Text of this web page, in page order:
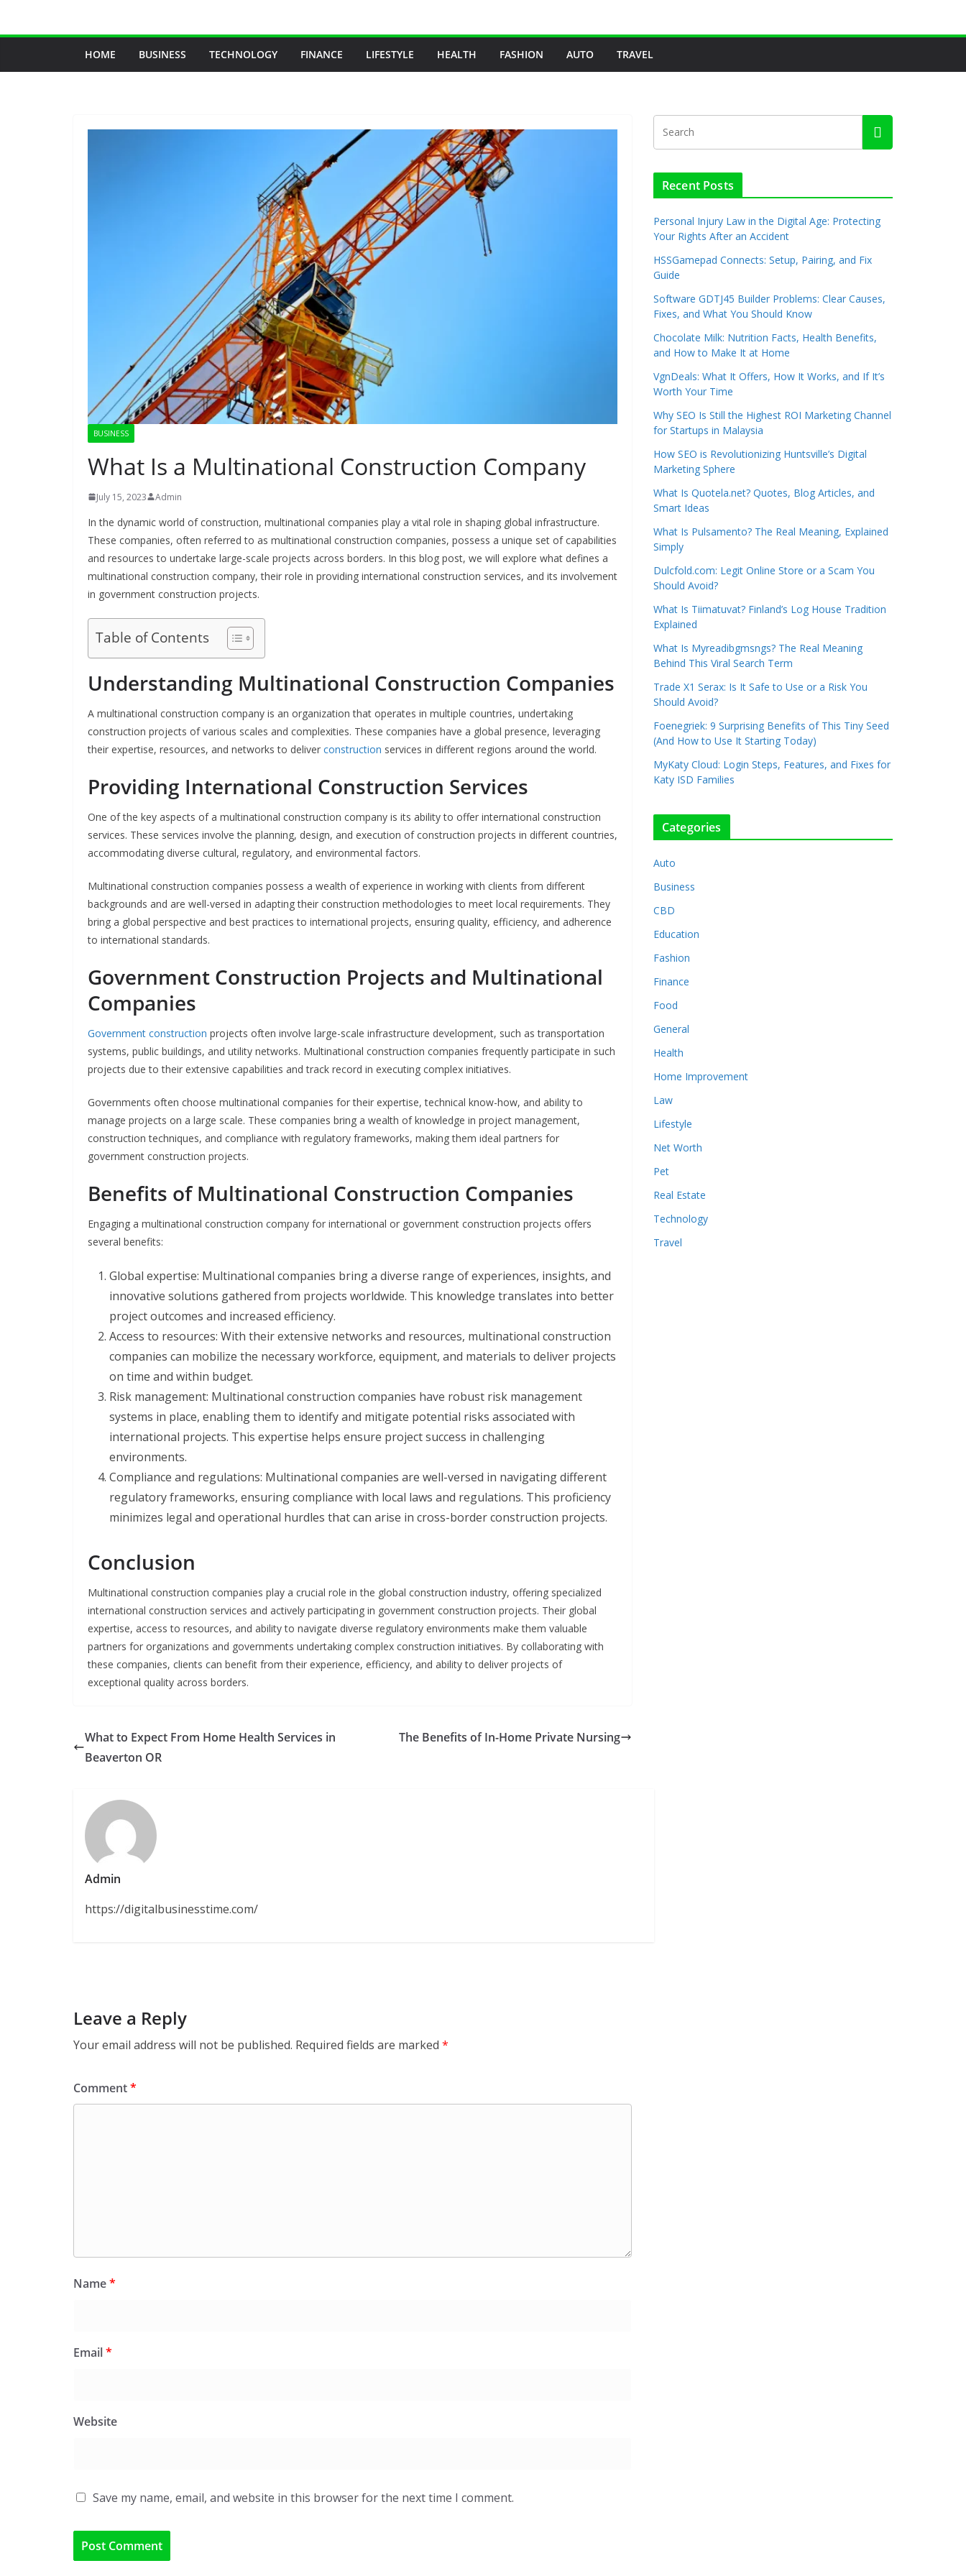
HOME BUSINESS TECHNOLOGY FINANCE LIFESTYLE HEALTH FASHION AUTO TRAVEL
BUSINESS
What Is a Multinational Construction Company
July 15, 2023 Admin
In the dynamic world of construction, multinational companies play a vital role in shaping global infrastructure.
These companies, often referred to as multinational construction companies, possess a unique set of capabilities
and resources to undertake large-scale projects across borders. In this blog post, we will explore what defines a
multinational construction company, their role in providing international construction services, and its involvement
in government construction projects.
Table of Contents
Understanding Multinational Construction Companies
A multinational construction company is an organization that operates in multiple countries, undertaking
construction projects of various scales and complexities. These companies have a global presence, leveraging
their expertise, resources, and networks to deliver construction services in different regions around the world.
Providing International Construction Services
One of the key aspects of a multinational construction company is its ability to offer international construction
services. These services involve the planning, design, and execution of construction projects in different countries,
accommodating diverse cultural, regulatory, and environmental factors.
Multinational construction companies possess a wealth of experience in working with clients from different
backgrounds and are well-versed in adapting their construction methodologies to meet local requirements. They
bring a global perspective and best practices to international projects, ensuring quality, efficiency, and adherence
to international standards.
Government Construction Projects and Multinational
Companies
Government construction projects often involve large-scale infrastructure development, such as transportation
systems, public buildings, and utility networks. Multinational construction companies frequently participate in such
projects due to their extensive capabilities and track record in executing complex initiatives.
Governments often choose multinational companies for their expertise, technical know-how, and ability to
manage projects on a large scale. These companies bring a wealth of knowledge in project management,
construction techniques, and compliance with regulatory frameworks, making them ideal partners for
government construction projects.
Benefits of Multinational Construction Companies
Engaging a multinational construction company for international or government construction projects offers
several benefits:
Global expertise: Multinational companies bring a diverse range of experiences, insights, and
innovative solutions gathered from projects worldwide. This knowledge translates into better
project outcomes and increased efficiency.
Access to resources: With their extensive networks and resources, multinational construction
companies can mobilize the necessary workforce, equipment, and materials to deliver projects
on time and within budget.
Risk management: Multinational construction companies have robust risk management
systems in place, enabling them to identify and mitigate potential risks associated with
international projects. This expertise helps ensure project success in challenging
environments.
Compliance and regulations: Multinational companies are well-versed in navigating different
regulatory frameworks, ensuring compliance with local laws and regulations. This proficiency
minimizes legal and operational hurdles that can arise in cross-border construction projects.
Conclusion
Multinational construction companies play a crucial role in the global construction industry, offering specialized
international construction services and actively participating in government construction projects. Their global
expertise, access to resources, and ability to navigate diverse regulatory environments make them valuable
partners for organizations and governments undertaking complex construction initiatives. By collaborating with
these companies, clients can benefit from their experience, efficiency, and ability to deliver projects of
exceptional quality across borders.
What to Expect From Home Health Services in
Beaverton OR
The Benefits of In-Home Private Nursing
Admin
https://digitalbusinesstime.com/
Leave a Reply
Your email address will not be published. Required fields are marked *
Comment*
Name*
Email*
Website
Save my name, email, and website in this browser for the next time I comment.
Recent Posts
Personal Injury Law in the Digital Age: Protecting
Your Rights After an Accident
HSSGamepad Connects: Setup, Pairing, and Fix
Guide
Software GDTJ45 Builder Problems: Clear Causes,
Fixes, and What You Should Know
Chocolate Milk: Nutrition Facts, Health Benefits,
and How to Make It at Home
VgnDeals: What It Offers, How It Works, and If It’s
Worth Your Time
Why SEO Is Still the Highest ROI Marketing Channel
for Startups in Malaysia
How SEO is Revolutionizing Huntsville’s Digital
Marketing Sphere
What Is Quotela.net? Quotes, Blog Articles, and
Smart Ideas
What Is Pulsamento? The Real Meaning, Explained
Simply
Dulcfold.com: Legit Online Store or a Scam You
Should Avoid?
What Is Tiimatuvat? Finland’s Log House Tradition
Explained
What Is Myreadibgmsngs? The Real Meaning
Behind This Viral Search Term
Trade X1 Serax: Is It Safe to Use or a Risk You
Should Avoid?
Foenegriek: 9 Surprising Benefits of This Tiny Seed
(And How to Use It Starting Today)
MyKaty Cloud: Login Steps, Features, and Fixes for
Katy ISD Families
Categories
Auto
Business
CBD
Education
Fashion
Finance
Food
General
Health
Home Improvement
Law
Lifestyle
Net Worth
Pet
Real Estate
Technology
Travel